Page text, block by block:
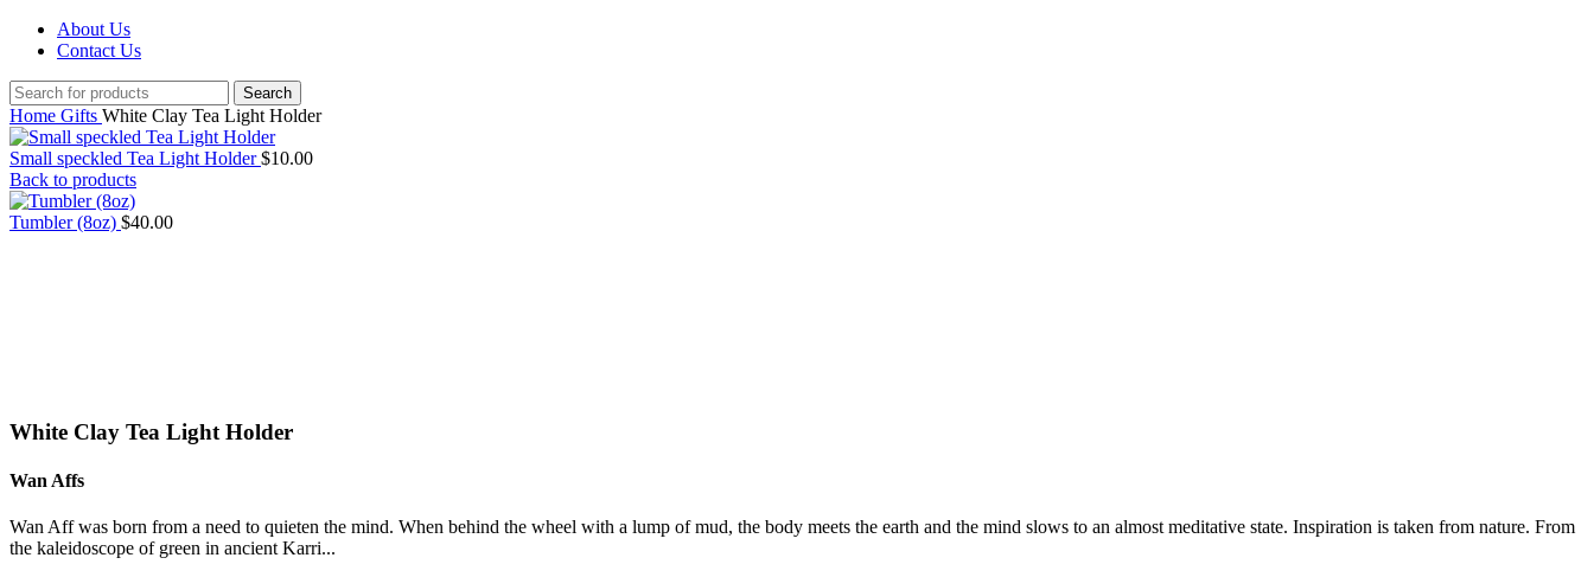
About Us
Contact Us
Search
Home Gifts White Clay Tea Light Holder
Small speckled Tea Light Holder$10.00
Back to products
Tumbler (8oz) $40.00
White Clay Tea Light Holder
Wan Affs
Wan Aff was born from a need to quieten the mind. When behind the wheel with a lump of mud, the body meets the earth and the mind slows to an almost meditative state. Inspiration is taken from nature. From
the kaleidoscope of green in ancient Karri...